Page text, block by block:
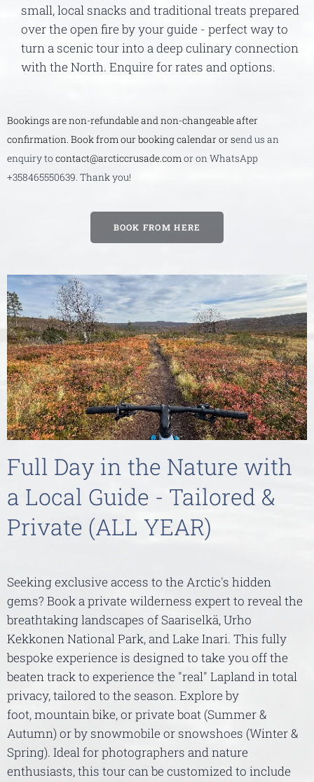
small, local snacks and traditional treats prepared
over the open fire by your guide - perfect way to
turn a scenic tour into a deep culinary connection
with the North. Enquire for rates and options.
Bookings are non-refundable and non-changeable after
confirmation. Book from our booking calendar or send us an
enquiry to contact@arcticcrusade.comor on WhatsApp
+358465550639. Thank you!
BOOK FROM HERE
Full Day in the Nature with
a Local Guide - Tailored &
Private (ALL YEAR)
Seeking exclusive access to the Arctic's hidden
gems? Book a private wilderness expert to reveal the
breathtaking landscapes of Saariselkä, Urho
Kekkonen National Park, and Lake Inari. This fully
bespoke experience is designed to take you off the
beaten track to experience the "real" Lapland in total
privacy, tailored to the season. Explore by
foot, mountain bike, or private boat (Summer &
Autumn) or by snowmobile or snowshoes (Winter &
Spring). Ideal for photographers and nature
enthusiasts, this tour can be customized to include